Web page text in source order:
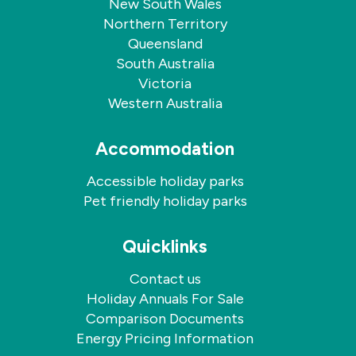
New South Wales
Northern Territory
Queensland
South Australia
Victoria
Western Australia
Accommodation
Accessible holiday parks
Pet friendly holiday parks
Quicklinks
Contact us
Holiday Annuals For Sale
Comparison Documents
Energy Pricing Information